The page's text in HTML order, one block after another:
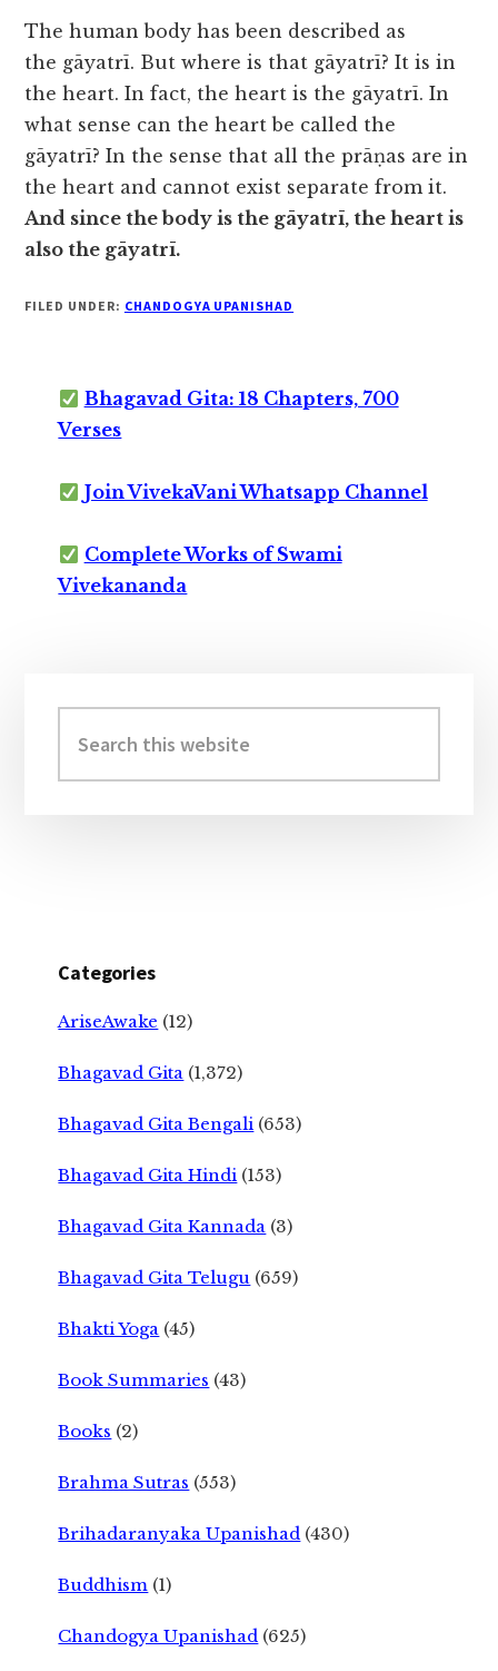
The human body has been described as
the gāyatrī. But where is that gāyatrī? It is in
the heart. In fact, the heart is the gāyatrī. In
what sense can the heart be called the
gāyatrī? In the sense that all the prāṇas are in
the heart and cannot exist separate from it.
And since the body is the gāyatrī, the heart is
also the gāyatrī.
FILED UNDER: CHANDOGYA UPANISHAD
Bhagavad Gita: 18 Chapters, 700
Verses
Join VivekaVani Whatsapp Channel
Complete Works of Swami
Vivekananda
Sidebar
this
website
Categories
AriseAwake (12)
Bhagavad Gita (1,372)
Bhagavad Gita Bengali (653)
Bhagavad Gita Hindi (153)
Bhagavad Gita Kannada (3)
Bhagavad Gita Telugu (659)
Bhakti Yoga (45)
Book Summaries (43)
Books (2)
Brahma Sutras (553)
Brihadaranyaka Upanishad (430)
Buddhism (1)
Chandogya Upanishad (625)